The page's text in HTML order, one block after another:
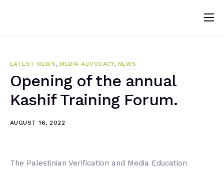
Home
News
Programs
Publications
LATEST NEWS,MEDIA ADVOCACY, NEWS
Opening of the annual
Kashif Training Forum.
AUGUST 16, 2022
The Palestinian Verification and Media Education